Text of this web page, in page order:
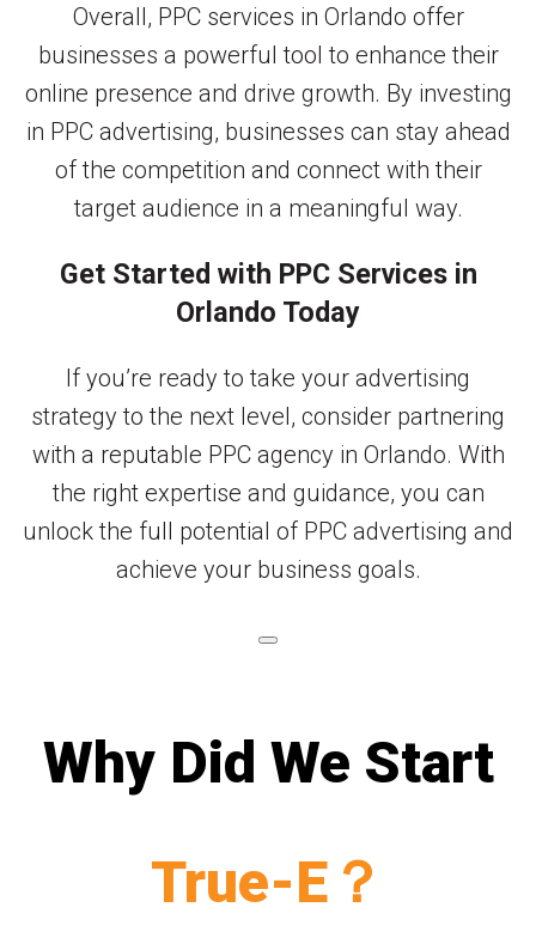
Overall, PPC services in Orlando offer
businesses a powerful tool to enhance their
online presence and drive growth. By investing
in PPC advertising, businesses can stay ahead
of the competition and connect with their
target audience in a meaningful way.
Get Started with PPC Services in
Orlando Today
If you’re ready to take your advertising
strategy to the next level, consider partnering
with a reputable PPC agency in Orlando. With
the right expertise and guidance, you can
unlock the full potential of PPC advertising and
achieve your business goals.
Why Did We Start
True-E？